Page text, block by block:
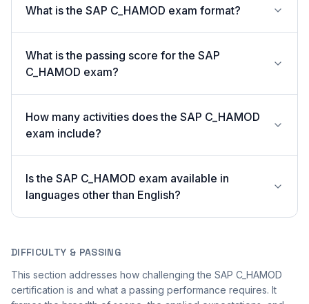
What is the SAP C_HAMOD exam format?
What is the passing score for the SAP
C_HAMOD exam?
How many activities does the SAP C_HAMOD
exam include?
Is the SAP C_HAMOD exam available in
languages other than English?
DIFFICULTY & PASSING
This section addresses how challenging the SAP C_HAMOD
certification is and what a passing performance requires. It